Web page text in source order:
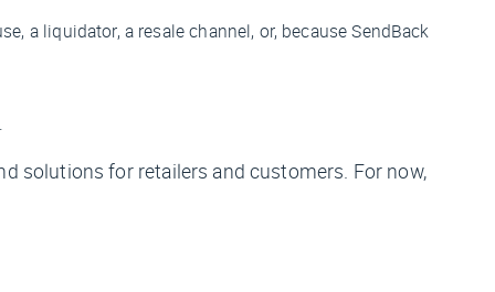
a liquidator, a resale channel, or, because SendBack
solutions for retailers and customers. For now,